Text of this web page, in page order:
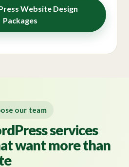
Website Design
Packages
our team
services
want more than